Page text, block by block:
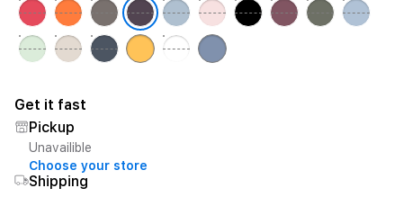
Get it fast
Pickup
Unavailible
Choose your store
Shipping